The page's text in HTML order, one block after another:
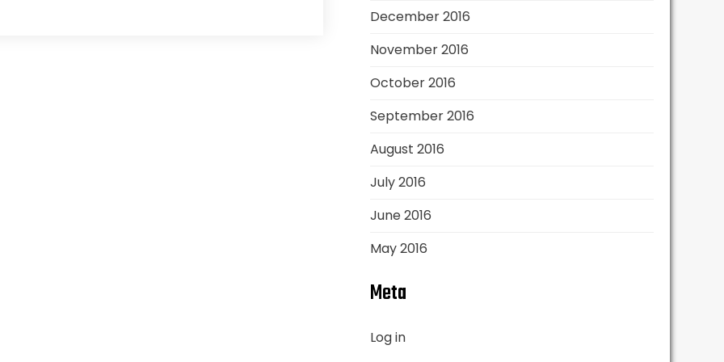
December 2016
November 2016
October 2016
September 2016
August 2016
July 2016
June 2016
May 2016
Meta
Log in